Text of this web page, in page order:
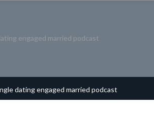
engaged married podcast
dating engaged married podcast